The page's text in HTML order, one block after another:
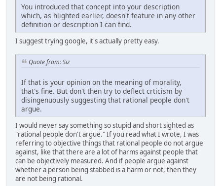
You introduced that concept into your description
which, as hlighted earlier, doesn't feature in any other
definition or description I can find.
I suggest trying google, it's actually pretty easy.
Quote from: Siz
If that is your opinion on the meaning of morality,
that's fine. But don't then try to deflect crticism by
disingenuously suggesting that rational people don't
argue.
I would never say something so stupid and short sighted as
"rational people don't argue." If you read what I wrote, I was
referring to objective things that rational people do not argue
against, like that there are a lot of harms against people that
can be objectively measured. And if people argue against
whether a person being stabbed is a harm or not, then they
are not being rational.